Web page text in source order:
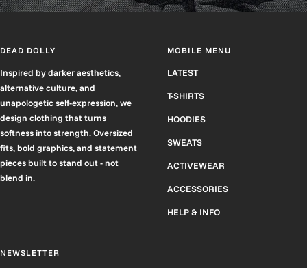
DEAD DOLLY
Inspired by darker aesthetics,
alternative culture, and
unapologetic self-expression, we
design clothing that turns
softness into strength. Oversized
fits, bold graphics, and statement
pieces built to stand out - not
blend in.
MOBILE MENU
LATEST
T-SHIRTS
HOODIES
SWEATS
ACTIVEWEAR
ACCESSORIES
HELP & INFO
NEWSLETTER